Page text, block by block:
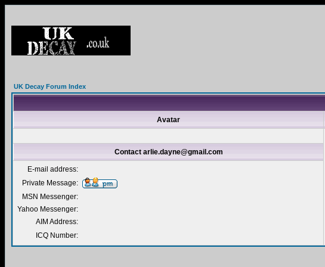
UK Decay Forum Index
Avatar
Contact arlie.dayne@gmail.com
E-mail address:
Private Message:
MSN Messenger:
Yahoo Messenger:
AIM Address:
ICQ Number: